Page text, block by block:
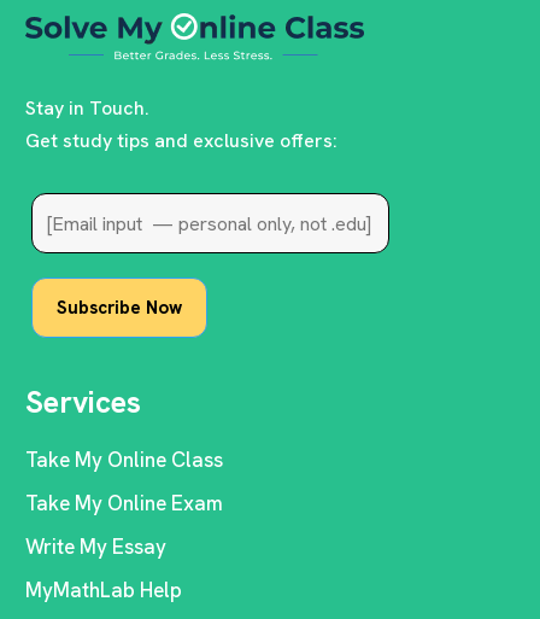
Stay in Touch.
Get study tips and exclusive offers:
Services
Take My Online Class
Take My Online Exam
Write My Essay
MyMathLab Help